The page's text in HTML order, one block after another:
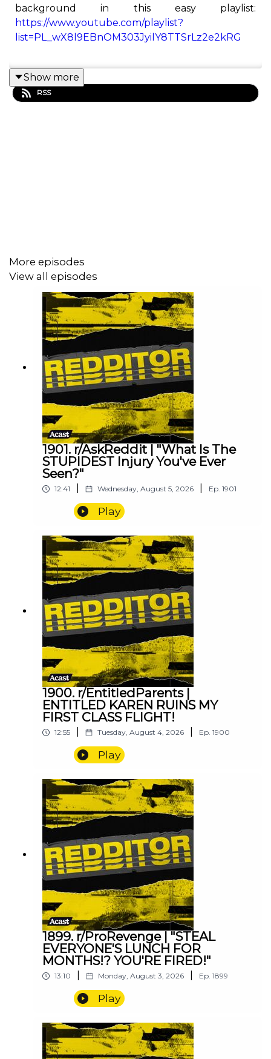
background in this easy playlist:
https://www.youtube.com/playlist?
list=PL_wX8l9EBnOM303JyilY8TTSrLz2e2kRG
This is the Redditor podcast! Here you will find all
of Redditor's best Reddit stories from his
Show more
RSS
More episodes
View all episodes
1901. r/AskReddit | "What Is The
STUPIDEST Injury You've Ever
Seen?"
12:41 Wednesday, August 5, 2026 Ep. 1901
Play
1900. r/EntitledParents |
ENTITLED KAREN RUINS MY
FIRST CLASS FLIGHT!
12:55 Tuesday, August 4, 2026 Ep. 1900
Play
1899. r/ProRevenge | "STEAL
EVERYONE'S LUNCH FOR
MONTHS!? YOU'RE FIRED!"
13:10 Monday, August 3, 2026 Ep. 1899
Play